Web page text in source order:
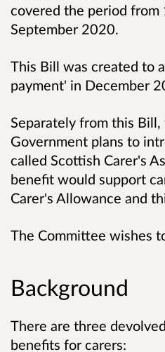
covered the period from
September 2020.
This Bill was created to
payment' in December
Separately from this
Government plans to
called Scottish Carer's
benefit would support
Carer's Allowance and
The Committee wishes
Background
There are three
benefits for carers: